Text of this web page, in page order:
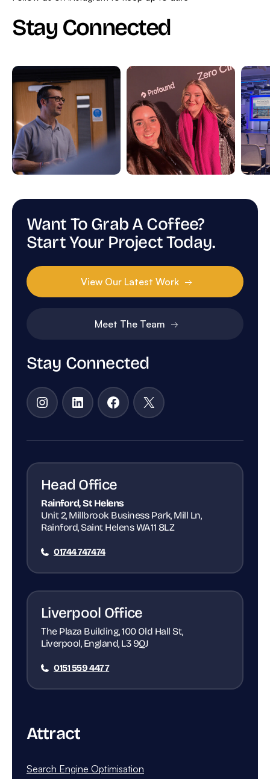
Stay Connected
Stay Connected
Instagram
LinkedInFacebook
X
Want To Grab A Coffee?
Start Your Project Today.
View Our Latest Work
Meet The Team
Head Office
Rainford, St Helens
Unit 2, Millbrook Business Park, Mill Ln,
Rainford, Saint Helens WA11 8LZ
01744 747474
Liverpool Office
The Plaza Building, 100 Old Hall St,
Liverpool, England, L3 9QJ
0151 559 4477
Attract
Search Engine Optimisation